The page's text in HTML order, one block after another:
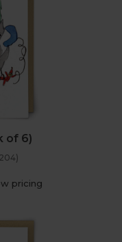
of 6)
pricing